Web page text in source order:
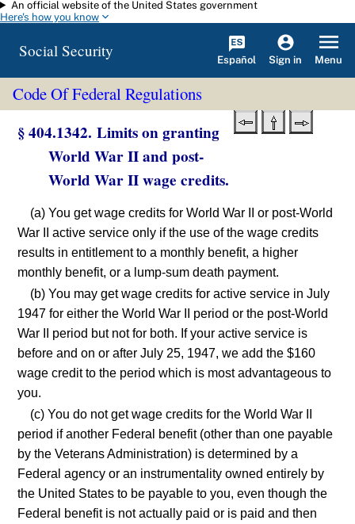
Skip to main content
An official website of the United States government
Here's how you know
Social Security Español Sign in Menu
Code Of Federal Regulations
§ 404.1342. Limits on granting
World War II and post-
World War II wage credits.
(a) You get wage credits for World War II or post-World
War II active service only if the use of the wage credits
results in entitlement to a monthly benefit, a higher
monthly benefit, or a lump-sum death payment.
(b) You may get wage credits for active service in July
1947 for either the World War II period or the post-World
War II period but not for both. If your active service is
before and on or after July 25, 1947, we add the $160
wage credit to the period which is most advantageous to
you.
(c) You do not get wage credits for the World War II
period if another Federal benefit (other than one payable
by the Veterans Administration) is determined by a
Federal agency or an instrumentality owned entirely by
the United States to be payable to you, even though the
Federal benefit is not actually paid or is paid and then